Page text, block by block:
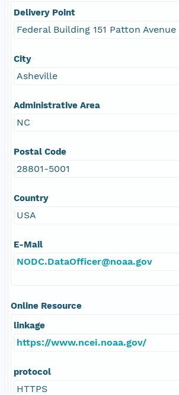
Delivery Point
Federal Building 151 Patton Avenue
City
Asheville
Administrative Area
NC
Postal Code
28801-5001
Country
USA
E-Mail
NODC.DataOfficer@noaa.gov
Online Resource
linkage
https://www.ncei.noaa.gov/
protocol
HTTPS